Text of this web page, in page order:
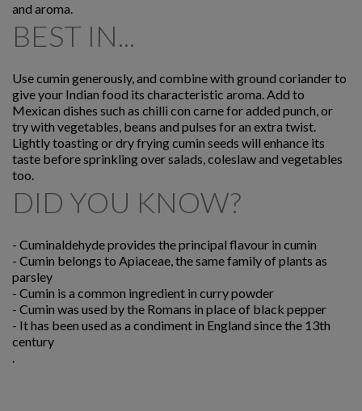
and aroma.
BEST IN...
Use cumin generously, and combine with ground coriander to
give your Indian food its characteristic aroma. Add to
Mexican dishes such as chilli con carne for added punch, or
try with vegetables, beans and pulses for an extra twist.
Lightly toasting or dry frying cumin seeds will enhance its
taste before sprinkling over salads, coleslaw and vegetables
too.
DID YOU KNOW?
- Cuminaldehyde provides the principal flavour in cumin
- Cumin belongs to Apiaceae, the same family of plants as
parsley
- Cumin is a common ingredient in curry powder
- Cumin was used by the Romans in place of black pepper
- It has been used as a condiment in England since the 13th
century